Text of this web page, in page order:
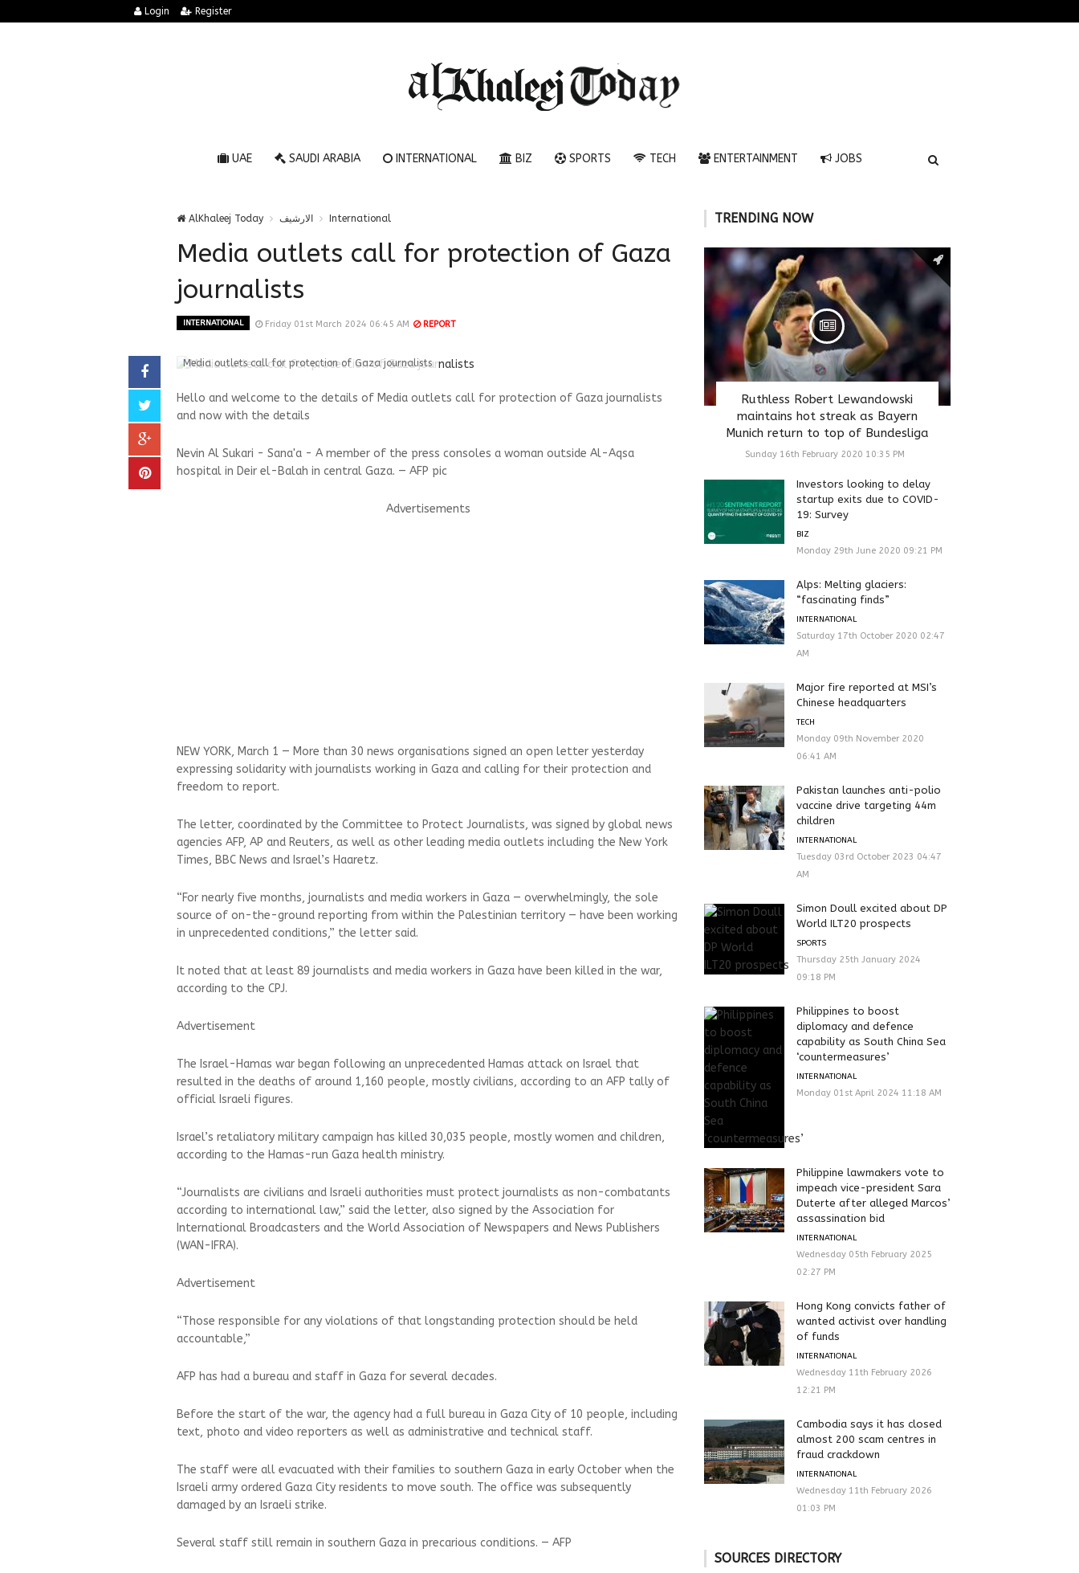
Login Register
UAE SAUDI ARABIA INTERNATIONAL BIZ SPORTS TECH ENTERTAINMENT JOBS
AlKhaleej Today الارشيف International
Media outlets call for protection of Gaza
journalists
INTERNATIONAL Friday 01st March 2024 06:45 AM REPORT
Media outlets call for protection of Gaza journalists
Hello and welcome to the details of Media outlets call for protection of Gaza journalists
and now with the details
Nevin Al Sukari - Sana'a - A member of the press consoles a woman outside Al-Aqsa
hospital in Deir el-Balah in central Gaza. — AFP pic
Advertisements
NEW YORK, March 1 — More than 30 news organisations signed an open letter yesterday
expressing solidarity with journalists working in Gaza and calling for their protection and
freedom to report.
The letter, coordinated by the Committee to Protect Journalists, was signed by global news
agencies AFP, AP and Reuters, as well as other leading media outlets including the New York
Times, BBC News and Israel’s Haaretz.
“For nearly five months, journalists and media workers in Gaza — overwhelmingly, the sole
source of on-the-ground reporting from within the Palestinian territory — have been working
in unprecedented conditions,” the letter said.
It noted that at least 89 journalists and media workers in Gaza have been killed in the war,
according to the CPJ.
Advertisement
The Israel-Hamas war began following an unprecedented Hamas attack on Israel that
resulted in the deaths of around 1,160 people, mostly civilians, according to an AFP tally of
official Israeli figures.
Israel’s retaliatory military campaign has killed 30,035 people, mostly women and children,
according to the Hamas-run Gaza health ministry.
“Journalists are civilians and Israeli authorities must protect journalists as non-combatants
according to international law,” said the letter, also signed by the Association for
International Broadcasters and the World Association of Newspapers and News Publishers
(WAN-IFRA).
Advertisement
“Those responsible for any violations of that longstanding protection should be held
accountable,”
AFP has had a bureau and staff in Gaza for several decades.
Before the start of the war, the agency had a full bureau in Gaza City of 10 people, including
text, photo and video reporters as well as administrative and technical staff.
The staff were all evacuated with their families to southern Gaza in early October when the
Israeli army ordered Gaza City residents to move south. The office was subsequently
damaged by an Israeli strike.
Several staff still remain in southern Gaza in precarious conditions. — AFP
TRENDING NOW
Ruthless Robert Lewandowski
maintains hot streak as Bayern
Munich return to top of Bundesliga
Sunday 16th February 2020 10:35 PM
Investors looking to delay
startup exits due to COVID-
19: Survey
BIZ
Monday 29th June 2020 09:21 PM
Alps: Melting glaciers:
“fascinating finds”
INTERNATIONAL
Saturday 17th October 2020 02:47
AM
Major fire reported at MSI’s
Chinese headquarters
TECH
Monday 09th November 2020
06:41 AM
Pakistan launches anti-polio
vaccine drive targeting 44m
children
INTERNATIONAL
Tuesday 03rd October 2023 04:47
AM
Simon Doull excited about DP
World ILT20 prospects
SPORTS
Thursday 25th January 2024
09:18 PM
Philippines to boost
diplomacy and defence
capability as South China Sea
‘countermeasures’
INTERNATIONAL
Monday 01st April 2024 11:18 AM
Philippine lawmakers vote to
impeach vice-president Sara
Duterte after alleged Marcos’
assassination bid
INTERNATIONAL
Wednesday 05th February 2025
02:27 PM
Hong Kong convicts father of
wanted activist over handling
of funds
INTERNATIONAL
Wednesday 11th February 2026
12:21 PM
Cambodia says it has closed
almost 200 scam centres in
fraud crackdown
INTERNATIONAL
Wednesday 11th February 2026
01:03 PM
SOURCES DIRECTORY